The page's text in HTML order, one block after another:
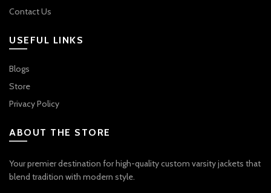
Contact Us
USEFUL LINKS
Blogs
Store
Privacy Policy
ABOUT THE STORE
Your premier destination for high-quality custom varsity jackets that
blend tradition with modern style.